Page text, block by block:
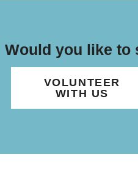
Would you like to
VOLUNTEER
WITH US